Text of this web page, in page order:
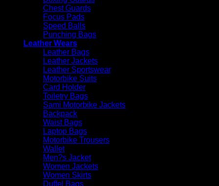
Chest Guards
Focus Pads
Speed Balls
Punching Bags
Leather Wears
Leather Bags
Leather Jackets
Leather Sportswear
Motorbike Suits
Card Holder
Toiletry Bags
Sami Motorbike Jackets
Backpack
Waist Bags
Laptop Bags
Motorbike Trousers
Wallet
Men?s Jacket
Women Jackets
Women Skirts
Duffel Bags